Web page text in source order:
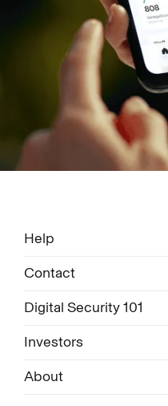
Help
Contact
Digital Security 101
Investors
About